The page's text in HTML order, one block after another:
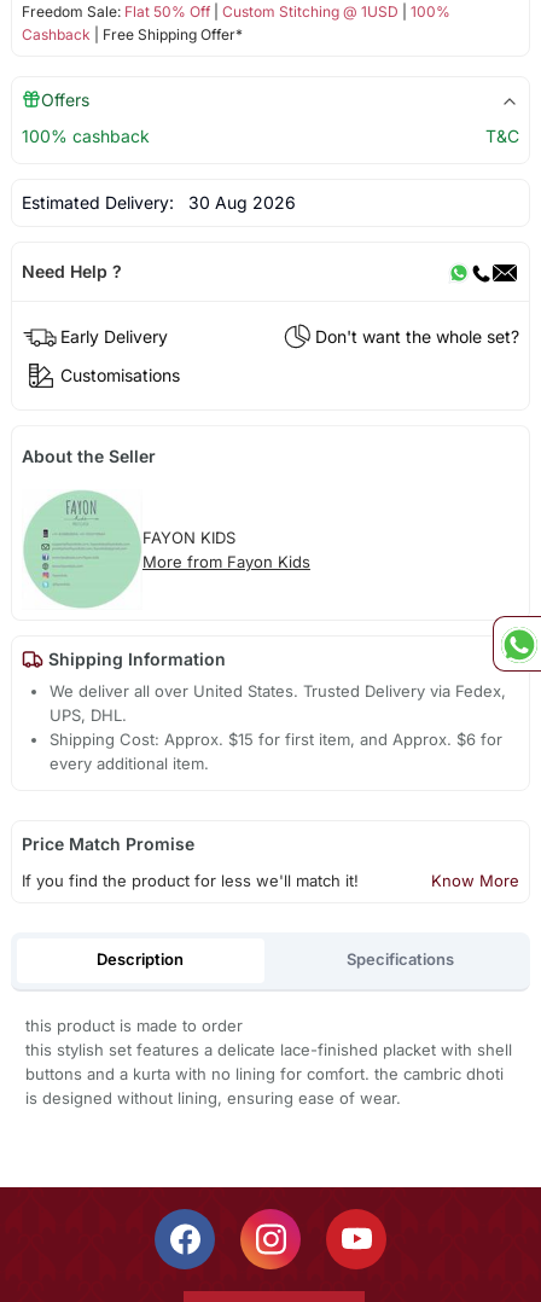
Freedom Sale: Flat 50% Off| Custom Stitching @ 1USD
100%
Cashback | Free Shipping Offer*
Offers
100% cashback
T&C
Estimated Delivery: 30 Aug 2026
Need Help ?
Early Delivery
Don't want the whole set?
Customisations
About the Seller
FAYON KIDS
More from Fayon Kids
Shipping Information
We deliver all over United States. Trusted Delivery via Fedex,
UPS, DHL.
Shipping Cost: Approx. $15 for first item, and Approx. $6 for
every additional item.
Price Match Promise
If you find the product for less we'll match it! Know More
Description Specifications
this product is made to order
this stylish set features a delicate lace-finished placket with shell
buttons and a kurta with no lining for comfort. the cambric dhoti
is designed without lining, ensuring ease of wear.